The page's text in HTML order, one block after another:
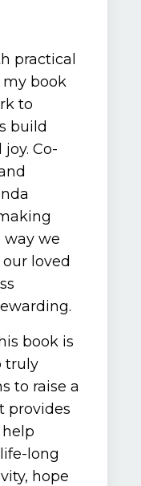
practical
my book
to
build
Co-
way we
loved
book is
truly
to raise a
provides
long
hope